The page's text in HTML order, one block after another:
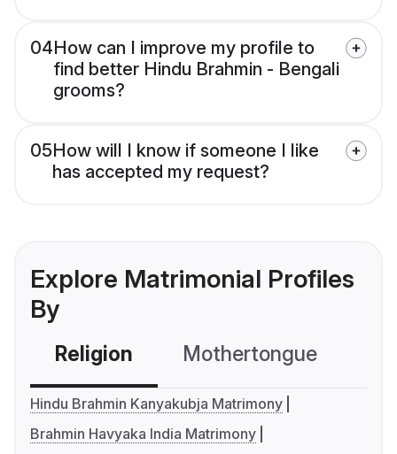
04How can I improve my profile to
find better Hindu Brahmin - Bengali
grooms?
05How will I know if someone I like
has accepted my request?
Explore Matrimonial Profiles
By
Religion Mothertongue
Hindu Brahmin Kanyakubja Matrimony
Brahmin Havyaka India Matrimony